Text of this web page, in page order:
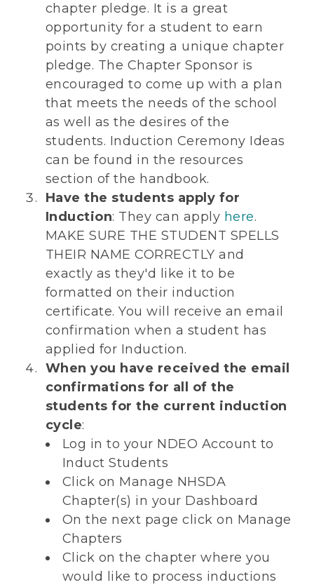
chapter pledge. It is a great
opportunity for a student to earn
points by creating a unique chapter
pledge. The Chapter Sponsor is
encouraged to come up with a plan
that meets the needs of the school
as well as the desires of the
students. Induction Ceremony Ideas
can be found in the resources
section of the handbook.
Have the students apply for
Induction: They can apply here.
MAKE SURE THE STUDENT SPELLS
THEIR NAME CORRECTLY and
exactly as they'd like it to be
formatted on their induction
certificate. You will receive an email
confirmation when a student has
applied for Induction.
When you have received the email
confirmations for all of the
students for the current induction
cycle:
Log in to your NDEO Account to
Induct Students
Click on Manage NHSDA
Chapter(s) in your Dashboard
On the next page click on Manage
Chapters
Click on the chapter where you
would like to process inductions